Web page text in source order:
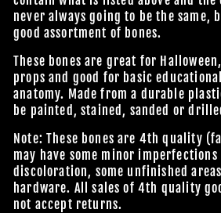
never always going to be the same,
good assortment of bones.
These bones are great for
props and good for basic
anatomy. Made from a durable
be painted, stained, sanded or
Note: These bones are 4th quality
may have some minor
discoloration, some unfinished
hardware. All sales of 4th quality
not accept returns.